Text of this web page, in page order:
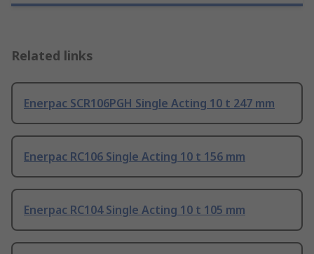
Related links
Enerpac SCR106PGH Single Acting 10 t 247 mm
Enerpac RC106 Single Acting 10 t 156 mm
Enerpac RC104 Single Acting 10 t 105 mm